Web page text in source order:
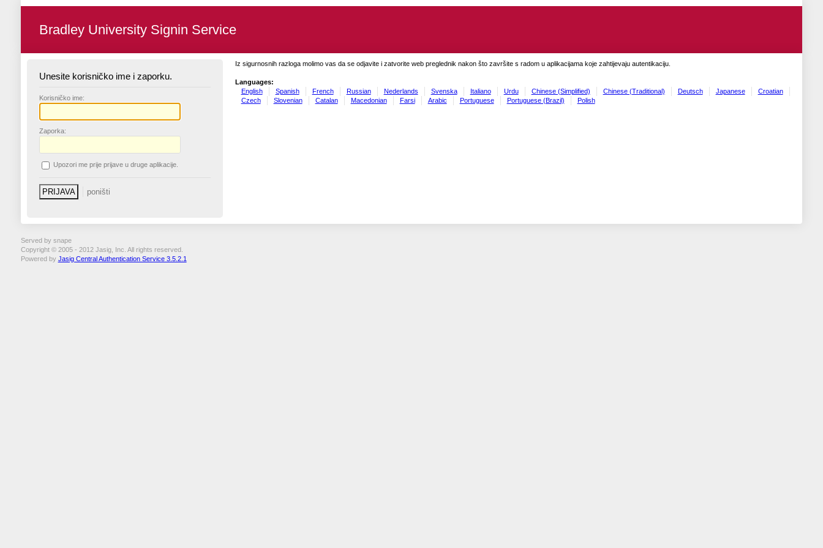
Bradley University Signin Service
Unesite korisničko ime i zaporku.
Korisničko ime:
Zaporka:
Upozori me prije prijave u druge aplikacije.
Iz sigurnosnih razloga molimo vas da se odjavite i zatvorite web preglednik nakon što završite s radom u aplikacijama koje zahtijevaju autentikaciju.
Languages:
English
Spanish French Russian Nederlands Svenska Italiano Urdu Chinese (Simplified) Chinese (Traditional) Deutsch Japanese
Croatian
Czech
Slovenian Catalan Macedonian Farsi Arabic Portuguese Portuguese (Brazil) Polish
Served by snape
Copyright © 2005 - 2012 Jasig, Inc. All rights reserved.
Powered by Jasig Central Authentication Service 3.5.2.1